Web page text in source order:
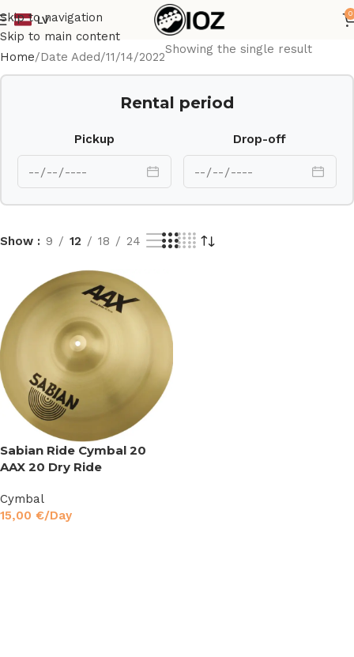
Skip to navigation
Skip to main content
LV
0
Home Date Aded 11/14/2022
Showing the single result
Rental period
Pickup Drop-off
Show 9 12 18 24
Sabian Ride Cymbal 20
AAX 20 Dry Ride
Cymbal
15,00 €/Day